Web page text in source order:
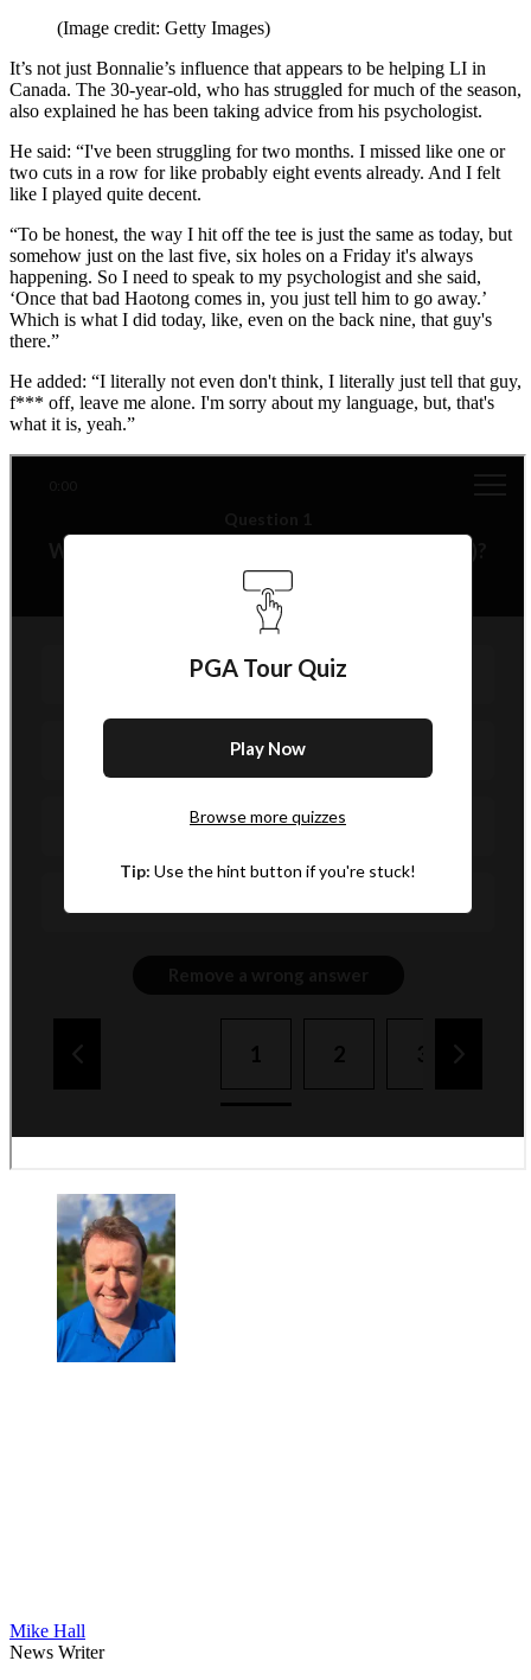
(Image credit: Getty Images)
It’s not just Bonnalie’s influence that appears to be helping LI in
Canada. The 30-year-old, who has struggled for much of the season,
also explained he has been taking advice from his psychologist.
He said: “I've been struggling for two months. I missed like one or
two cuts in a row for like probably eight events already. And I felt
like I played quite decent.
“To be honest, the way I hit off the tee is just the same as today, but
somehow just on the last five, six holes on a Friday it's always
happening. So I need to speak to my psychologist and she said,
‘Once that bad Haotong comes in, you just tell him to go away.’
Which is what I did today, like, even on the back nine, that guy's
there.”
He added: “I literally not even don't think, I literally just tell that guy,
f*** off, leave me alone. I'm sorry about my language, but, that's
what it is, yeah.”
Mike Hall
News Writer